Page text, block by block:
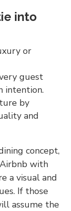
into
or
guest
intention.
by
and
concept,
with
a visual and
If those
assume the